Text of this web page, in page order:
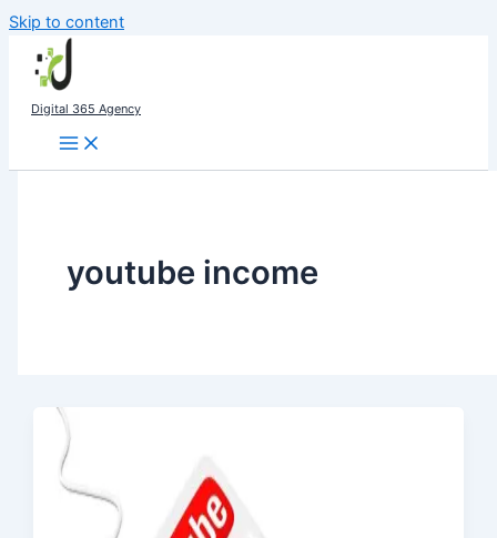
Skip to content
Digital 365 Agency
youtube income